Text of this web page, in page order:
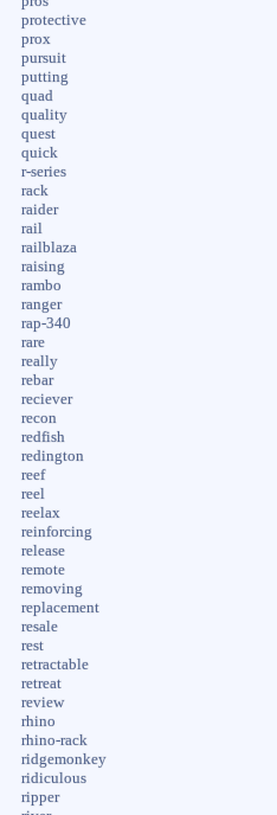
protective
prox
pursuit
putting
quad
quality
quest
quick
r-series
rack
raider
rail
railblaza
raising
rambo
ranger
rap-340
rare
really
rebar
reciever
recon
redfish
redington
reef
reel
reelax
reinforcing
release
remote
removing
replacement
resale
rest
retractable
retreat
review
rhino
rhino-rack
ridgemonkey
ridiculous
ripper